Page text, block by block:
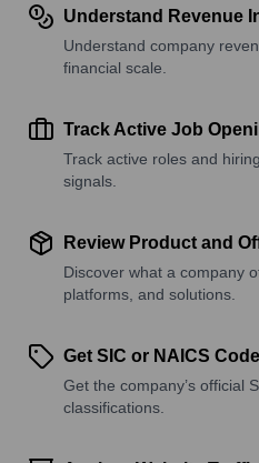
Understand Revenue
Understand company
financial scale.
Track Active Job
Track active roles and
signals.
Review Product and
Discover what a company
platforms, and solutions.
Get SIC or NAICS
Get the company’s official
classifications.